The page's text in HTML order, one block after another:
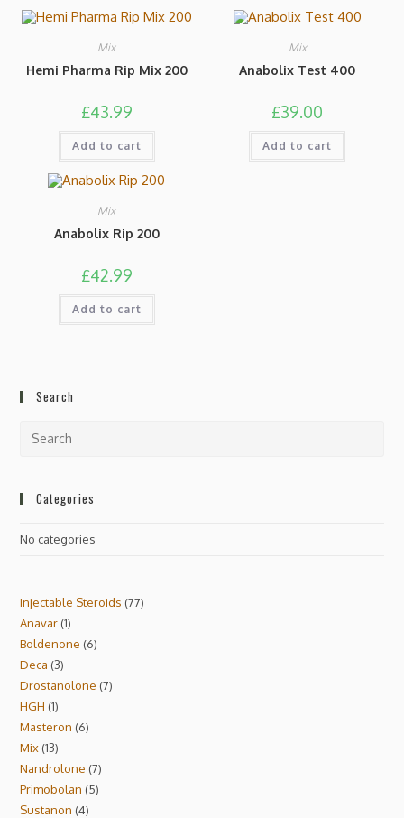
Mix
Hemi Pharma Rip Mix 200
£43.99
Add to cart
Mix
Anabolix Test 400
£39.00
Add to cart
Mix
Anabolix Rip 200
£42.99
Add to cart
Search
Categories
No categories
Injectable Steroids 77
Anavar 1
Boldenone 6
Deca 3
Drostanolone 7
HGH 1
Masteron 6
Mix 13
Nandrolone 7
Primobolan 5
Sustanon 4